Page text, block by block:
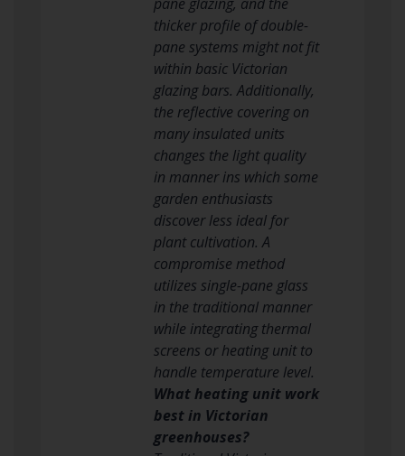
thicker profile of double-
pane systems might not fit
within basic Victorian
glazing bars. Additionally,
the reflective covering on
many insulated units
changes the light quality
in manner ins which some
garden enthusiasts
discover less ideal for
plant cultivation. A
compromise method
utilizes single-pane glass
in the traditional manner
while integrating thermal
screens or heating unit to
handle temperature level.
What heating unit work
best in Victorian
greenhouses?